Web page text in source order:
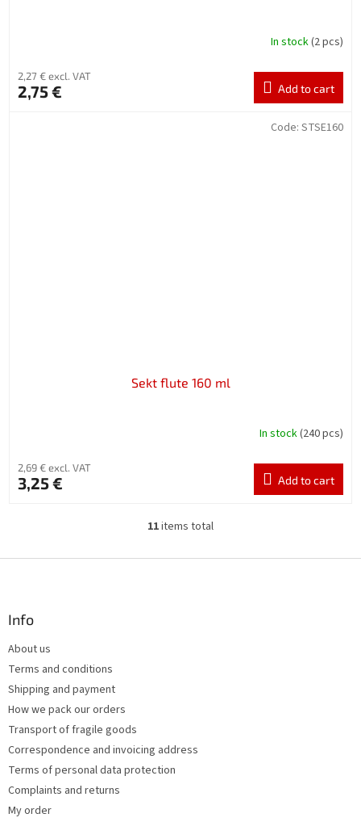
In stock(2 pcs)
2,27 € excl. VAT
2,75 € Add to cart
Sekt flute 160 ml
In stock(240 pcs)
2,69 € excl. VAT
3,25 € Add to cart
Code: STSE160
L
s
s
11items total
Info
About us
Terms and conditions
Shipping and payment
How we pack our orders
Transport of fragile goods
Correspondence and invoicing address
Terms of personal data protection
Complaints and returns
My order